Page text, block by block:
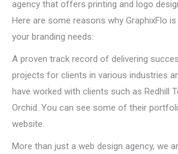
agency that offers printing and logo
Here are some reasons why GraphixFlo
your branding needs:
A proven track record of delivering
projects for clients in various industries
have worked with clients such as Redhill
Orchid. You can see some of their
website.
More than just a web design agency, we